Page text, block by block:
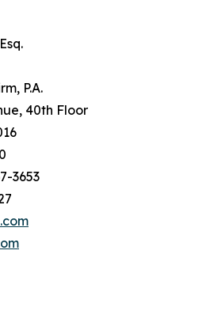
P.A.
40th Floor
3653